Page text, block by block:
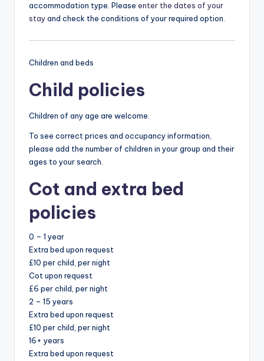
accommodation type. Please enter the dates of your
stayand check the conditions of your required option.
Children and beds
Child policies
Children of any age are welcome.
To see correct prices and occupancy information,
please add the number of children in your group and their
ages to your search.
Cot and extra bed
policies
0 – 1 year
Extra bed upon request
£10 per child, per night
Cot upon request
£6 per child, per night
2 – 15 years
Extra bed upon request
£10 per child, per night
16+ years
Extra bed upon request